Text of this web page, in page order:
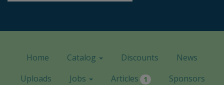
Home Catalog Discounts
News
Uploads
Jobs Articles 1 Sponsors